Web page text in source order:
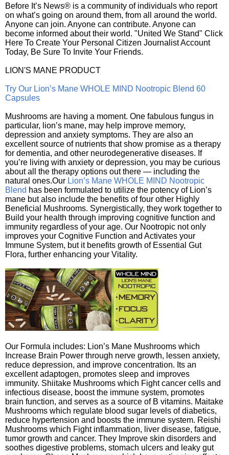
Before It’s News® is a community of individuals who report
on what’s going on around them, from all around the world.
Anyone can join. Anyone can contribute. Anyone can
become informed about their world. "United We Stand" Click
Here To Create Your Personal Citizen Journalist Account
Today, Be Sure To Invite Your Friends.
LION'S MANE PRODUCT
Try Our Lion’s Mane WHOLE MIND Nootropic Blend 60
Capsules
Mushrooms are having a moment. One fabulous fungus in
particular, lion’s mane, may help improve memory,
depression and anxiety symptoms. They are also an
excellent source of nutrients that show promise as a therapy
for dementia, and other neurodegenerative diseases. If
you’re living with anxiety or depression, you may be curious
about all the therapy options out there — including the
natural ones.Our Lion’s Mane WHOLE MIND Nootropic
Blend has been formulated to utilize the potency of Lion’s
mane but also include the benefits of four other Highly
Beneficial Mushrooms. Synergistically, they work together to
Build your health through improving cognitive function and
immunity regardless of your age. Our Nootropic not only
improves your Cognitive Function and Activates your
Immune System, but it benefits growth of Essential Gut
Flora, further enhancing your Vitality.
Our Formula includes: Lion’s Mane Mushrooms which
Increase Brain Power through nerve growth, lessen anxiety,
reduce depression, and improve concentration. Its an
excellent adaptogen, promotes sleep and improves
immunity. Shiitake Mushrooms which Fight cancer cells and
infectious disease, boost the immune system, promotes
brain function, and serves as a source of B vitamins. Maitake
Mushrooms which regulate blood sugar levels of diabetics,
reduce hypertension and boosts the immune system. Reishi
Mushrooms which Fight inflammation, liver disease, fatigue,
tumor growth and cancer. They Improve skin disorders and
soothes digestive problems, stomach ulcers and leaky gut